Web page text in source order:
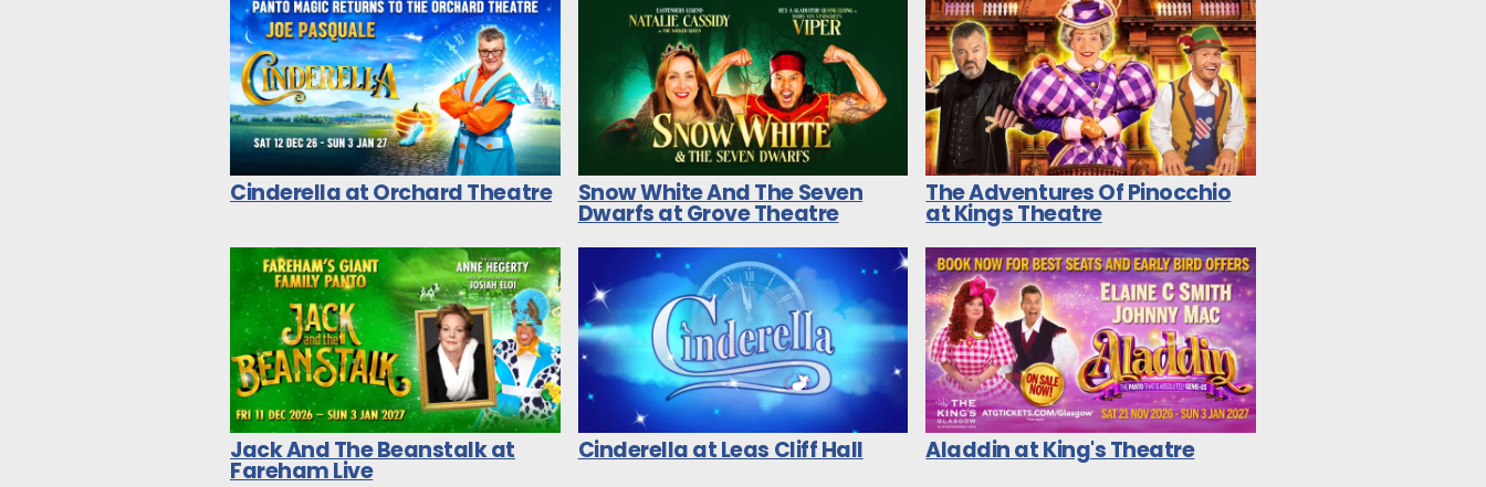
Cinderella at Orchard Theatre Snow White And The Seven
Dwarfs at Grove Theatre
The Adventures Of Pinocchio
at Kings Theatre
Jack And The Beanstalk at
Fareham Live
Cinderella at Leas Cliff Hall Aladdin at King's Theatre